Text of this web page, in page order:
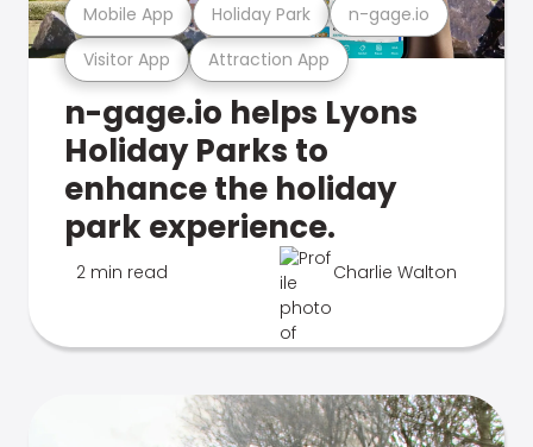
Visitor App Attraction App
Mobile App Holiday Park n-gage.io
n-gage.io helps Lyons
Holiday Parks to
enhance the holiday
park experience.
2 min read Charlie Walton